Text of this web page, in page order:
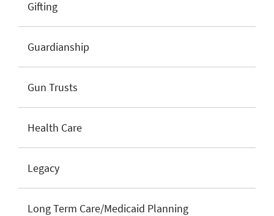
Gifting
Guardianship
Gun Trusts
Health Care
Legacy
Long Term Care/Medicaid Planning